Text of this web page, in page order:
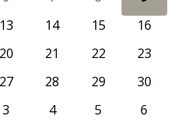
0 events
13 0 events
14 0 events
15 0
16
0 events
20 0 events
21 0 events
22 0
23
0 events
27 0 events
28 0 events
29 0
30
0 events
3 0 events
4 0 events
5 0
6